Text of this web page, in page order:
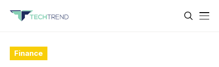
Finance